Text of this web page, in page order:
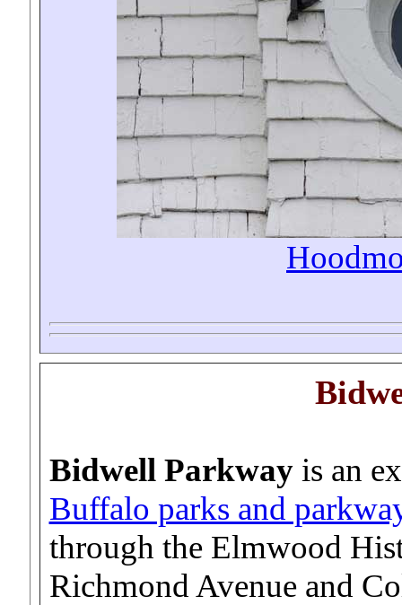
Bidwell Parkway is an
Buffalo parks and
through the Elmwood
Richmond Avenue and